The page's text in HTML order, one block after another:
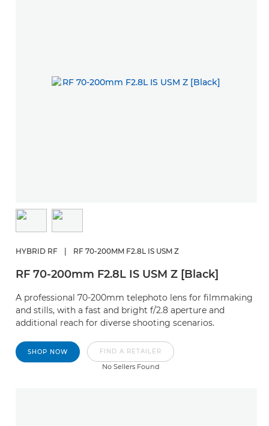
HYBRID RF RF 70-200MM F2.8L IS USM Z
RF 70-200mm F2.8L IS USM Z [Black]
A professional 70-200mm telephoto lens for filmmaking
and stills, with a fast and bright f/2.8 aperture and
additional reach for diverse shooting scenarios.
SHOP NOW FIND A RETAILER
No Sellers Found